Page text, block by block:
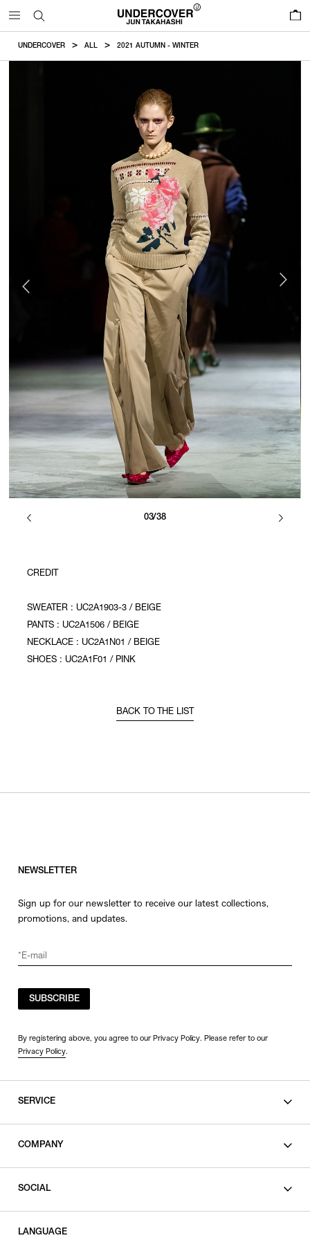
UNDERCOVER ALL 2021 AUTUMN - WINTER
03/38
CREDIT
SWEATER : UC2A1903-3 / BEIGE
PANTS : UC2A1506 / BEIGE
NECKLACE : UC2A1N01 / BEIGE
SHOES : UC2A1F01 / PINK
BACK TO THE LIST
NEWSLETTER
Sign up for our newsletter to receive our latest collections,
promotions, and updates.
SUBSCRIBE
By registering above, you agree to our Privacy Policy. Please refer to our
Privacy Policy.
SERVICE
COMPANY
SOCIAL
LANGUAGE